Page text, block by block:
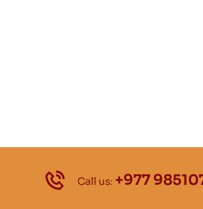
Call us: +977